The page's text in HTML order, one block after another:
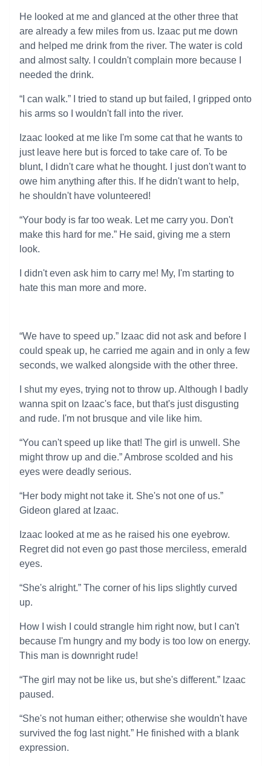
He looked at me and glanced at the other three that
are already a few miles from us. Izaac put me down
and helped me drink from the river. The water is cold
and almost salty. I couldn't complain more because I
needed the drink.
“I can walk.” I tried to stand up but failed, I gripped onto
his arms so I wouldn't fall into the river.
Izaac looked at me like I'm some cat that he wants to
just leave here but is forced to take care of. To be
blunt, I didn't care what he thought. I just don't want to
owe him anything after this. If he didn't want to help,
he shouldn't have volunteered!
“Your body is far too weak. Let me carry you. Don't
make this hard for me.” He said, giving me a stern
look.
I didn't even ask him to carry me! My, I'm starting to
hate this man more and more.
“We have to speed up.” Izaac did not ask and before I
could speak up, he carried me again and in only a few
seconds, we walked alongside with the other three.
I shut my eyes, trying not to throw up. Although I badly
wanna spit on Izaac's face, but that's just disgusting
and rude. I'm not brusque and vile like him.
“You can't speed up like that! The girl is unwell. She
might throw up and die.” Ambrose scolded and his
eyes were deadly serious.
“Her body might not take it. She's not one of us.”
Gideon glared at Izaac.
Izaac looked at me as he raised his one eyebrow.
Regret did not even go past those merciless, emerald
eyes.
“She's alright.” The corner of his lips slightly curved
up.
How I wish I could strangle him right now, but I can't
because I'm hungry and my body is too low on energy.
This man is downright rude!
“The girl may not be like us, but she's different.” Izaac
paused.
“She's not human either; otherwise she wouldn't have
survived the fog last night.” He finished with a blank
expression.